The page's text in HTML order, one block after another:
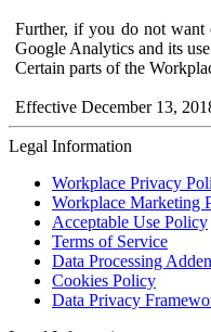
Further, if you do not want
Google Analytics and its
Certain parts of the
Effective December 13,
Legal Information
Workplace Privacy
Workplace Marketing
Acceptable Use Policy
Terms of Service
Data Processing
Cookies Policy
Data Privacy